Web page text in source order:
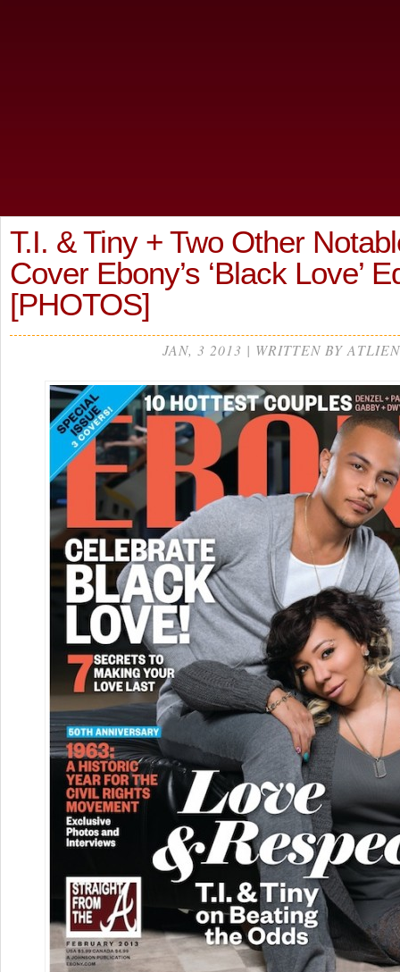
T.I. & Tiny + Two Other
Cover Ebony’s ‘Black Love’
[PHOTOS]
JAN, 3 2013 | WRITTEN BY ATLIEN